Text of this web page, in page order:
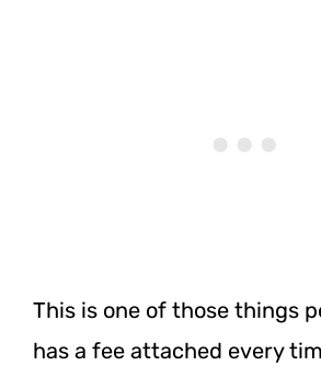
This is one of those things
has a fee attached every